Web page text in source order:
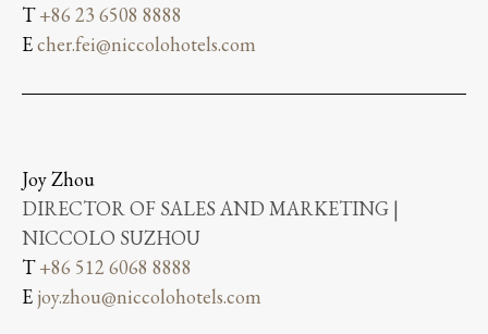
T+86 23 6508 8888
Echer.fei@niccolohotels.com
Joy Zhou
DIRECTOR OF SALES AND MARKETING |
NICCOLO SUZHOU
T+86 512 6068 8888
E joy.zhou@niccolohotels.com